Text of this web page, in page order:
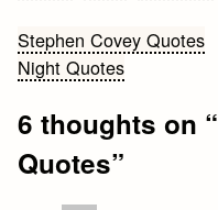
Post
navigation
Stephen Covey Quotes
Night Quotes
6 thoughts on “
Quotes”